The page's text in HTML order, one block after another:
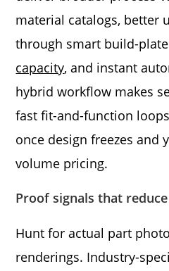
material catalogs, better
through smart build-
capacity, and instant
hybrid workflow makes
fast fit-and-function
once design freezes and
volume pricing.
Proof signals that
Hunt for actual part
renderings. Industry-